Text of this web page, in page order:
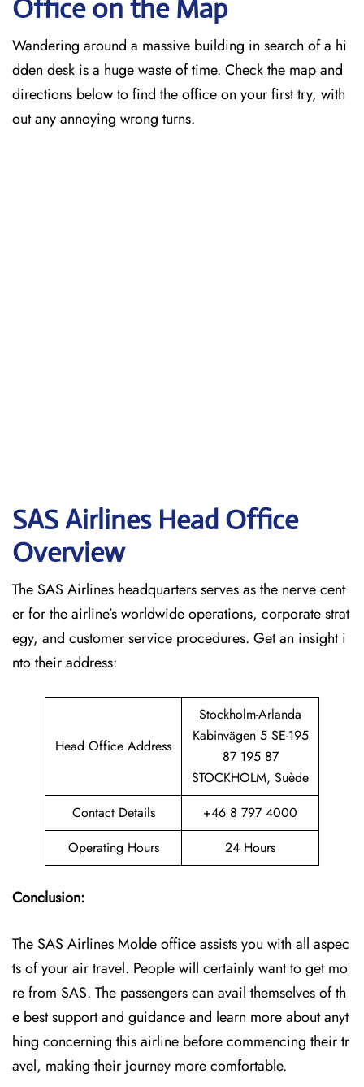
Office on the Map
Wandering around a massive building in search of a hi
dden desk is a huge waste of time. Check the map and
directions below to find the office on your first try, with
out any annoying wrong turns.
SAS Airlines Head Office
Overview
The SAS Airlines headquarters serves as the nerve cent
er for the airline’s worldwide operations, corporate strat
egy, and customer service procedures. Get an insight i
nto their address:
Head Office Address
Stockholm-Arlanda
Kabinvägen 5 SE-195
87 195 87
STOCKHOLM, Suède
Contact Details
+46 8 797 4000
Operating Hours
24 Hours
Conclusion:
The SAS Airlines Molde office assists you with all aspec
ts of your air travel. People will certainly want to get mo
re from SAS. The passengers can avail themselves of th
e best support and guidance and learn more about anyt
hing concerning this airline before commencing their tr
avel, making their journey more comfortable.